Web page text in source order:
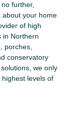
further,
about your home
of high
in Northern
porches,
conservatory
we only
levels of